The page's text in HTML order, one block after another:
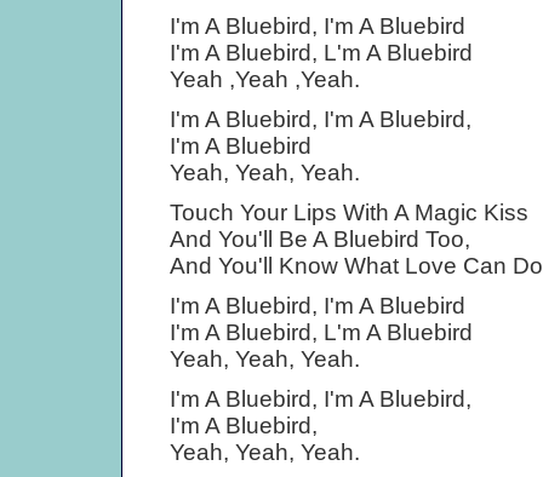
I'm A Bluebird, I'm A Bluebird
I'm A Bluebird, L'm A Bluebird
Yeah ,Yeah ,Yeah.
I'm A Bluebird, I'm A Bluebird,
I'm A Bluebird
Yeah, Yeah, Yeah.
Touch Your Lips With A Magic Kiss
And You'll Be A Bluebird Too,
And You'll Know What Love Can
I'm A Bluebird, I'm A Bluebird
I'm A Bluebird, L'm A Bluebird
Yeah, Yeah, Yeah.
I'm A Bluebird, I'm A Bluebird,
I'm A Bluebird,
Yeah, Yeah, Yeah.